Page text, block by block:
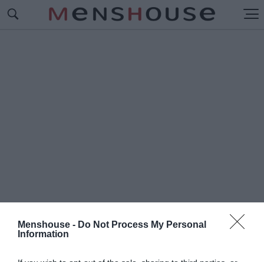
Menshouse - Do Not Process My Personal
Information